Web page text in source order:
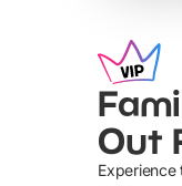
Out